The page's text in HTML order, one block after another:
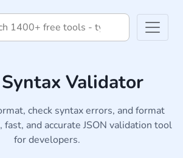
Syntax Validator
check syntax errors, and format
fast, and accurate JSON validation tool
for developers.